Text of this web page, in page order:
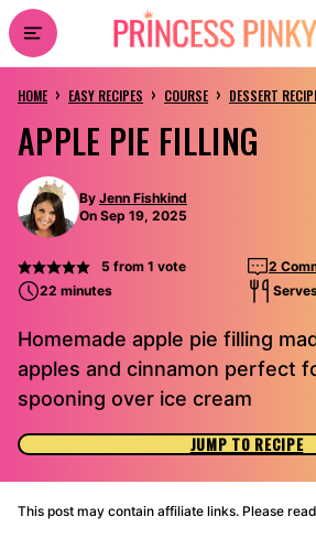
Skip
to
content
HOME › EASY RECIPES › COURSE › DESSERT
APPLE PIE FILLING
By Jenn Fishkind
On Sep 19, 2025
5 from 1 vote
2
22 minutes
Homemade apple pie filling
apples and cinnamon perfect
spooning over ice cream
JUMP TO RECIPE
This post may contain affiliate links. Please